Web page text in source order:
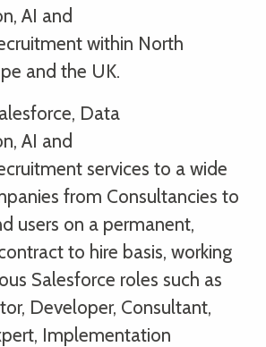
AI and
within North
and the UK.
Data
AI and
services to a wide
from Consultancies to
users on a permanent,
to hire basis, working
Salesforce roles such as
Developer, Consultant,
Implementation